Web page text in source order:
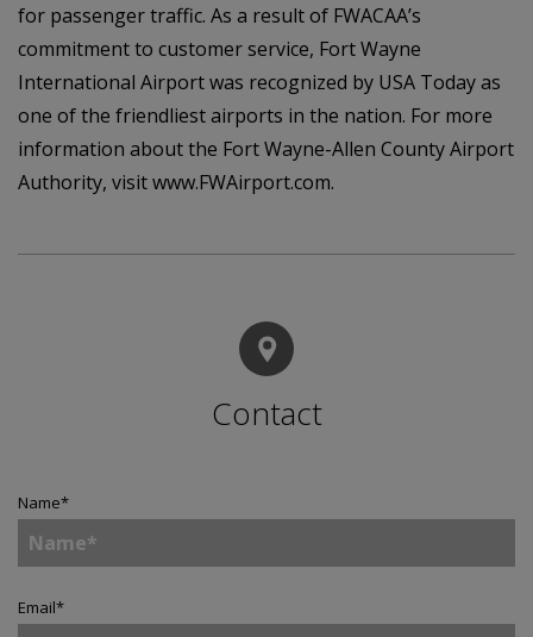
for passenger traffic. As a result of FWACAA’s
commitment to customer service, Fort Wayne
International Airport was recognized by USA Today as
one of the friendliest airports in the nation. For more
information about the Fort Wayne-Allen County Airport
Authority, visit www.FWAirport.com.
Contact
Name*
Email*